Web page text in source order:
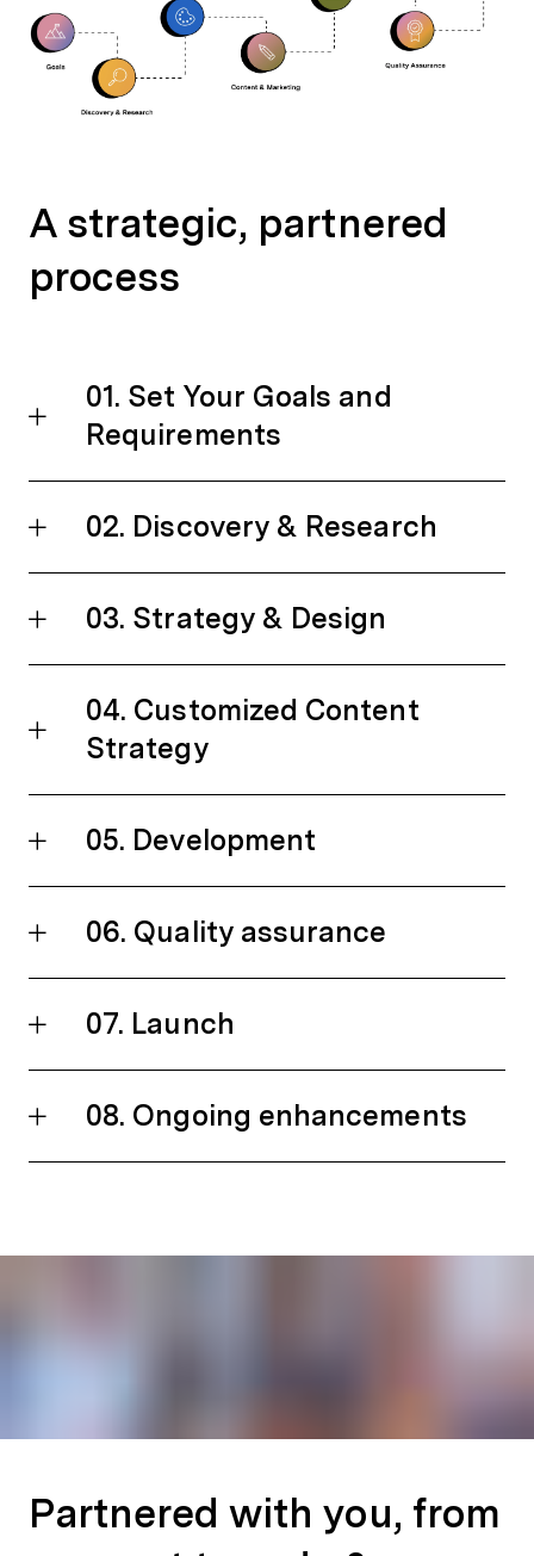
A strategic, partnered
process
01. Set Your Goals and
Requirements
02. Discovery & Research
03. Strategy & Design
04. Customized Content
Strategy
05. Development
06. Quality assurance
07. Launch
08. Ongoing enhancements
Partnered with you, from